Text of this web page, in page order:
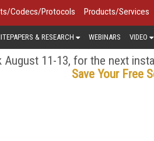
Codecs/Protocols Products/Services
& RESEARCH WEBINARS VIDEO
August 11-13, for the next
Save Your Free